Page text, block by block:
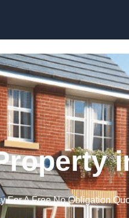
For A Free No Obligation